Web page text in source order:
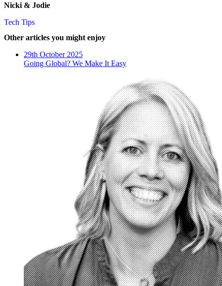
Nicki & Jodie
Tech Tips
Other articles you might enjoy
29th October 2025
Going Global? We Make It Easy